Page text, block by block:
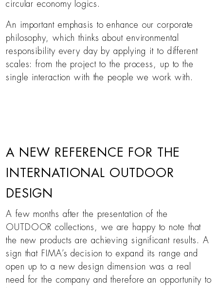
circular economy logics.
An important emphasis to enhance our corporate
philosophy, which thinks about environmental
responsibility every day by applying it to different
scales: from the project to the process, up to the
single interaction with the people we work with.
A NEW REFERENCE FOR THE
INTERNATIONAL OUTDOOR
DESIGN
A few months after the presentation of the
OUTDOOR collections, we are happy to note that
the new products are achieving significant results. A
sign that FIMA’s decision to expand its range and
open up to a new design dimension was a real
need for the company and therefore an opportunity to